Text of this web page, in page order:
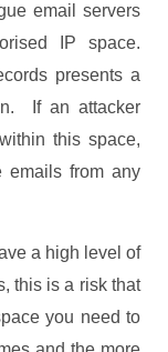
email servers
IP space.
presents a
If an attacker
this space,
emails from any
a high level of
this is a risk that
you need to